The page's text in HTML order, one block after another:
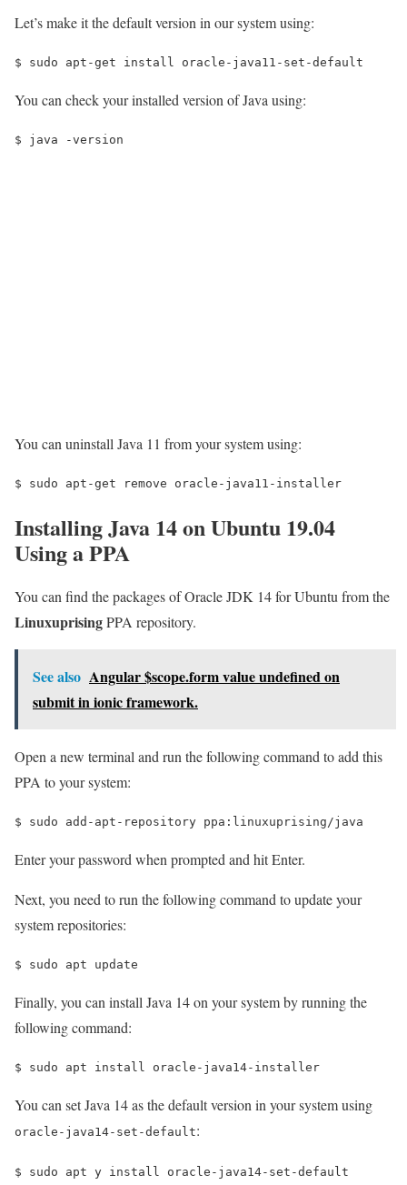
Let’s make it the default version in our system using:
$ sudo apt-get install oracle-java11-set-default
You can check your installed version of Java using:
$ java -version
You can uninstall Java 11 from your system using:
$ sudo apt-get remove oracle-java11-installer
Installing Java 14 on Ubuntu 19.04
Using a PPA
You can find the packages of Oracle JDK 14 for Ubuntu from the
LinuxuprisingPPA repository.
See also Angular $scope.form value undefined on
submit in ionic framework.
Open a new terminal and run the following command to add this
PPA to your system:
$ sudo add-apt-repository ppa:linuxuprising/java
Enter your password when prompted and hit Enter.
Next, you need to run the following command to update your
system repositories:
$ sudo apt update
Finally, you can install Java 14 on your system by running the
following command:
$ sudo apt install oracle-java14-installer
You can set Java 14 as the default version in your system using
oracle-java14-set-default:
$ sudo apt y install oracle-java14-set-default